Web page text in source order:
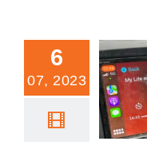
6
07, 2023
My